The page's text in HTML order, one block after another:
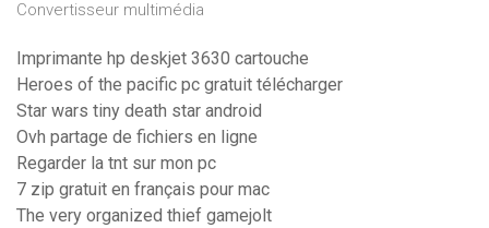
Convertisseur multimédia
Imprimante hp deskjet 3630 cartouche
Heroes of the pacific pc gratuit télécharger
Star wars tiny death star android
Ovh partage de fichiers en ligne
Regarder la tnt sur mon pc
7 zip gratuit en français pour mac
The very organized thief gamejolt